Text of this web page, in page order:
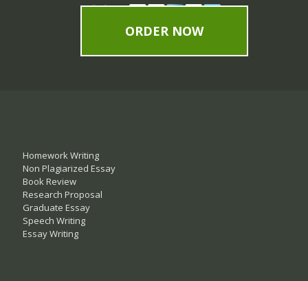
ORDER NOW
Homework Writing
Non Plagiarized Essay
Book Review
Research Proposal
Graduate Essay
Speech Writing
Essay Writing